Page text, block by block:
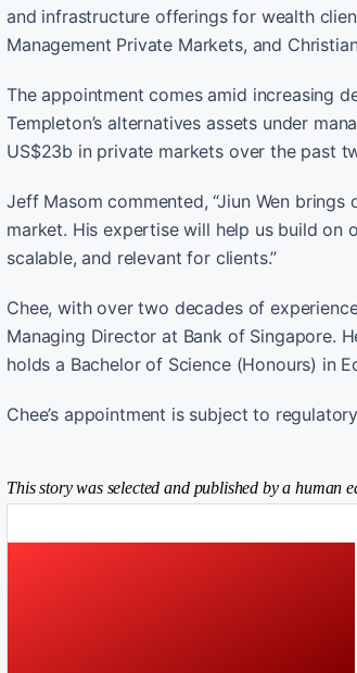
and infrastructure offerings for wealth
Management Private Markets, and
The appointment comes amid increasing
Templeton’s alternatives assets under
US$23b in private markets over the past
Jeff Masom commented, “Jiun Wen
market. His expertise will help us build on
scalable, and relevant for clients.”
Chee, with over two decades of
Managing Director at Bank of Singapore.
holds a Bachelor of Science (Honours) in
Chee’s appointment is subject to
This story was selected and published by a